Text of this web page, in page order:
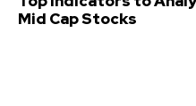
Mid Cap Stocks